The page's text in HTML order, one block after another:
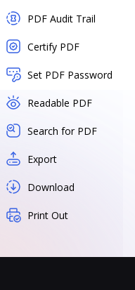
PDF Audit Trail
Certify PDF
Set PDF Password
Readable PDF
Search for PDF
Export
Download
Print Out